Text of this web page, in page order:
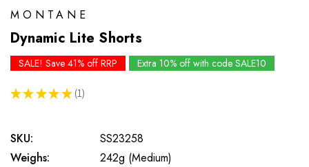
MONTANE
Dynamic Lite Shorts
SALE! Save 41% off RRP Extra 10% off with code SALE10
★ ★ ★ ★ ★ 1
1
SKU:
SS23258
Weighs:
242g (Medium)